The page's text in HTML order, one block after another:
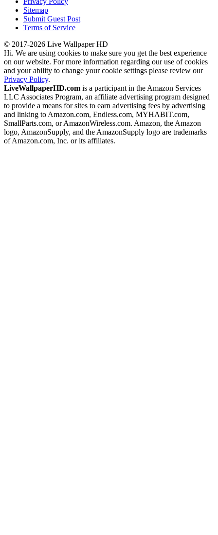
Sitemap
Submit Guest Post
Terms of Service
© 2017-2026 Live Wallpaper HD
Hi. We are using cookies to make sure you get the best experience
on our website. For more information regarding our use of cookies
and your ability to change your cookie settings please review our
Privacy Policy.
LiveWallpaperHD.com is a participant in the Amazon Services
LLC Associates Program, an affiliate advertising program designed
to provide a means for sites to earn advertising fees by advertising
and linking to Amazon.com, Endless.com, MYHABIT.com,
SmallParts.com, or AmazonWireless.com. Amazon, the Amazon
logo, AmazonSupply, and the AmazonSupply logo are trademarks
of Amazon.com, Inc. or its affiliates.